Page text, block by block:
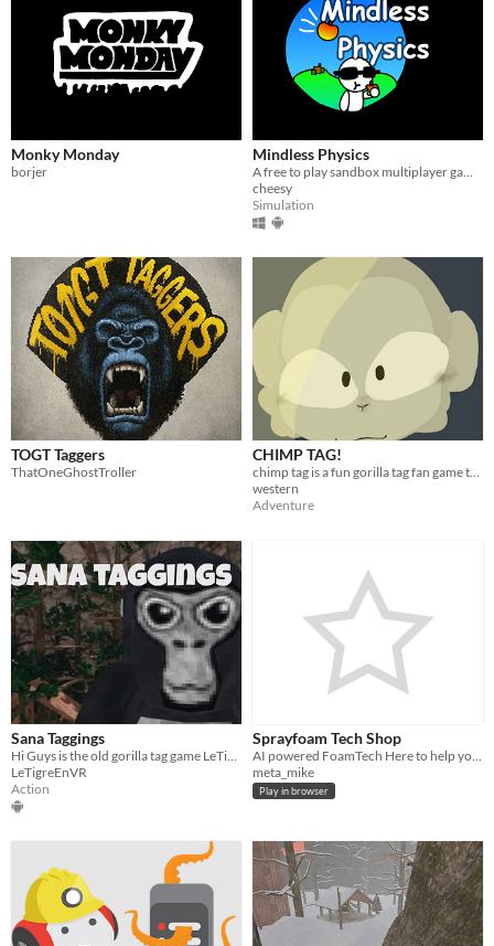
Monky Monday
borjer
Mindless Physics
​A free to play sandbox multiplayer game!
cheesy
Simulation
TOGT Taggers
ThatOneGhostTroller
CHIMP TAG!
chimp tag is a fun gorilla tag fan game that you can play. it has zero gravity only up and more!
western
Adventure
Sana Taggings
Hi Guys is the old gorilla tag game LeTigreEnVR
LeTigreEnVR
Action
Sprayfoam Tech Shop
AI powered FoamTech Here to help you with equipment repairs and find part numbers
meta_mike
Play in browser